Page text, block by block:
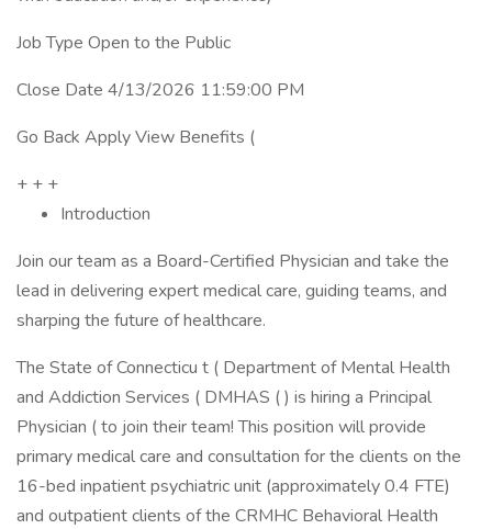
Job Type Open to the Public
Close Date 4/13/2026 11:59:00 PM
Go Back Apply View Benefits (
+ + +
Introduction
Join our team as a Board-Certified Physician and take the
lead in delivering expert medical care, guiding teams, and
sharping the future of healthcare.
The State of Connecticu t ( Department of Mental Health
and Addiction Services ( DMHAS ( ) is hiring a Principal
Physician ( to join their team! This position will provide
primary medical care and consultation for the clients on the
16-bed inpatient psychiatric unit (approximately 0.4 FTE)
and outpatient clients of the CRMHC Behavioral Health